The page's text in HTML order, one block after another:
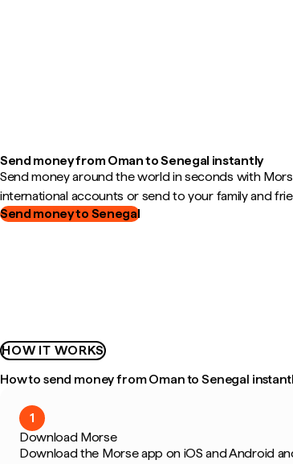
Send money from Oman to Senegal instantly
Send money around the world in seconds with
international accounts or send to your family and
Send money to Senegal
HOW IT WORKS
How to send money from Oman to Senegal
1
Download Morse
Download the Morse app on iOS and Android